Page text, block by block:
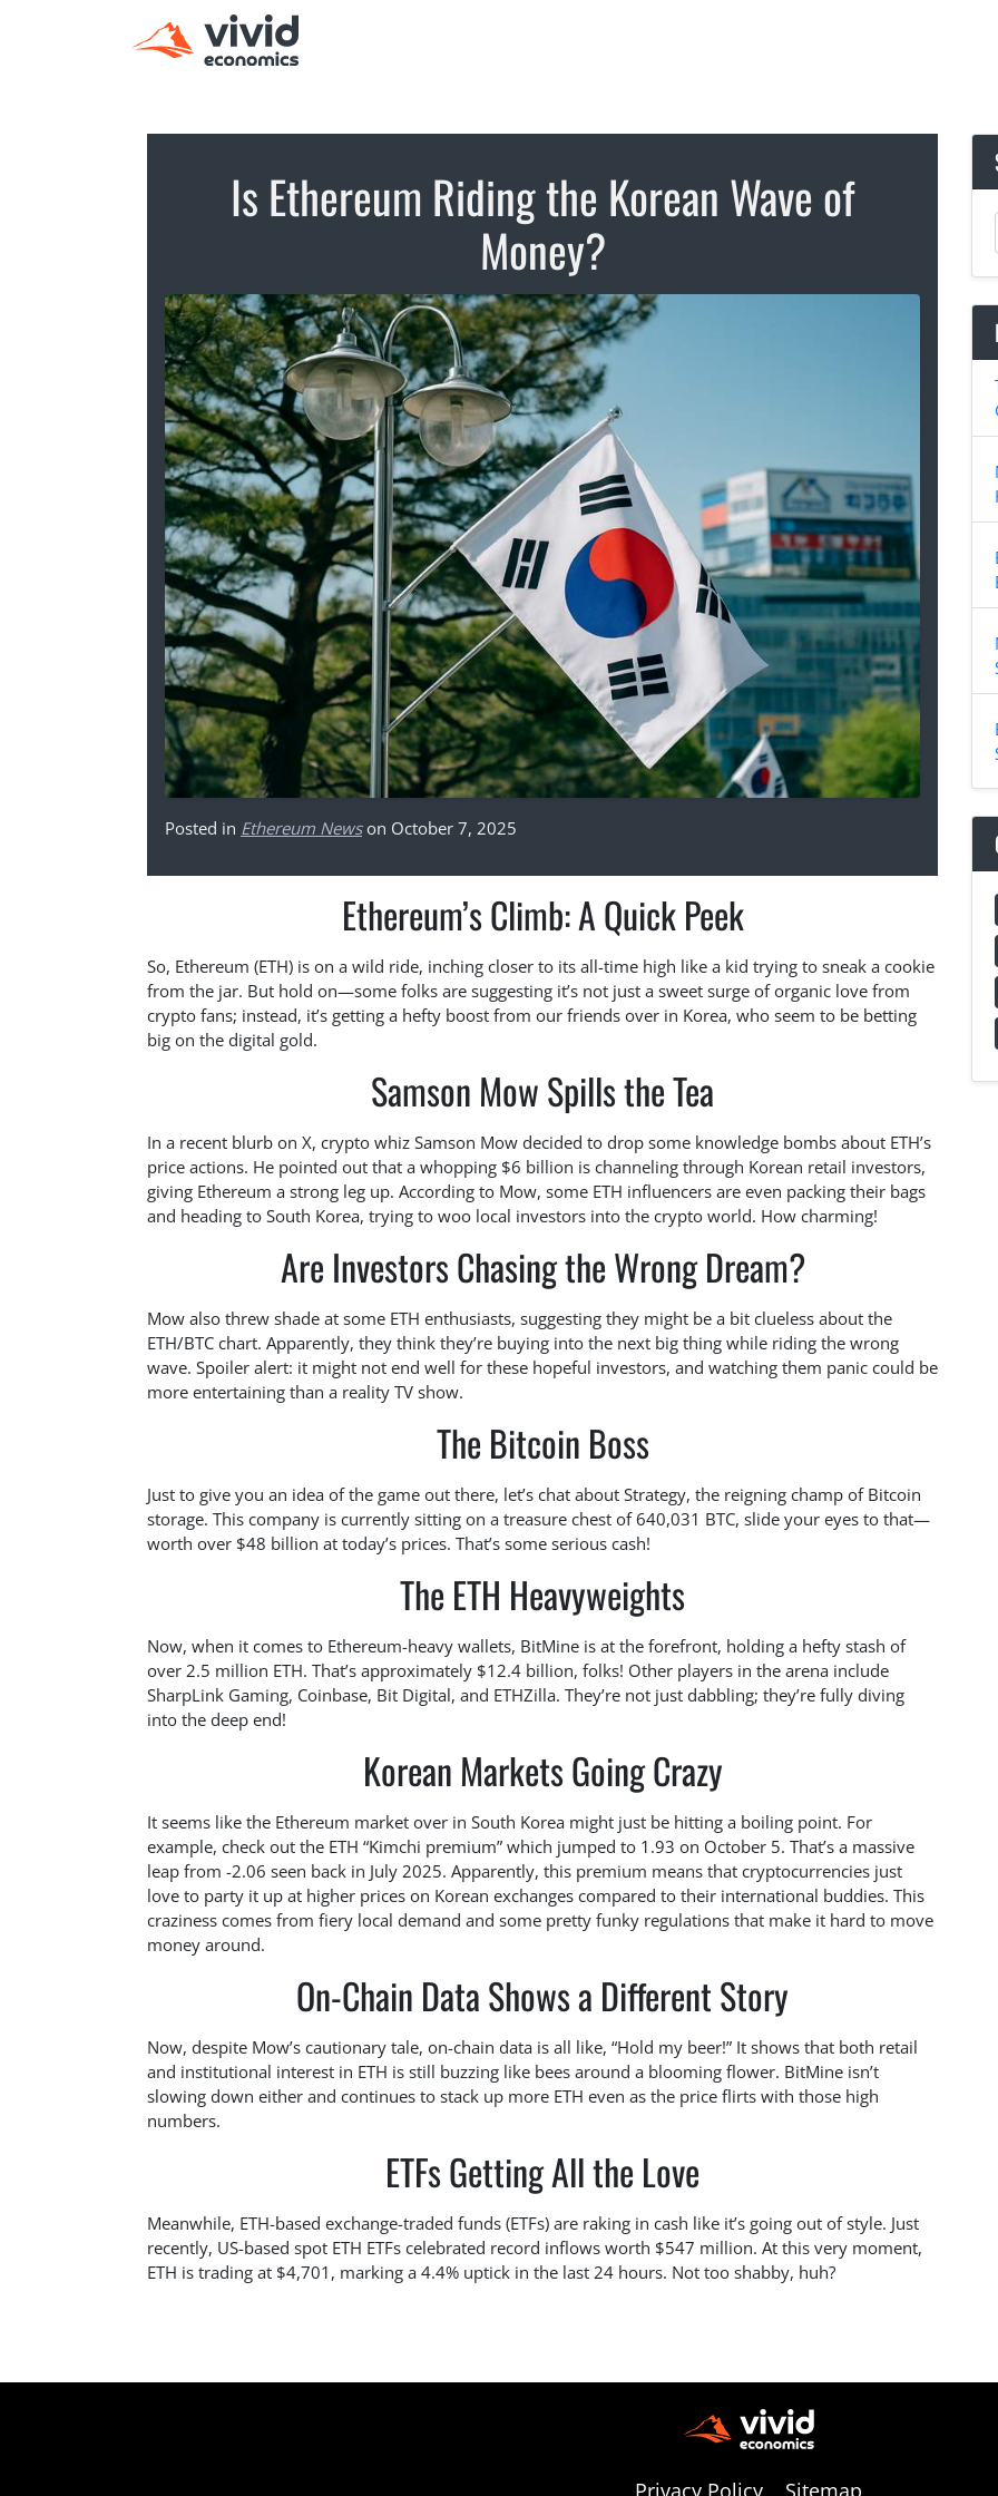
Is Ethereum Riding the Korean Wave of
Money?
Posted in Ethereum Newson October 7, 2025
Ethereum’s Climb: A Quick Peek
So, Ethereum (ETH) is on a wild ride, inching closer to its all-time high like a kid trying to sneak a cookie
from the jar. But hold on—some folks are suggesting it’s not just a sweet surge of organic love from
crypto fans; instead, it’s getting a hefty boost from our friends over in Korea, who seem to be betting
big on the digital gold.
Samson Mow Spills the Tea
In a recent blurb on X, crypto whiz Samson Mow decided to drop some knowledge bombs about ETH’s
price actions. He pointed out that a whopping $6 billion is channeling through Korean retail investors,
giving Ethereum a strong leg up. According to Mow, some ETH influencers are even packing their bags
and heading to South Korea, trying to woo local investors into the crypto world. How charming!
Are Investors Chasing the Wrong Dream?
Mow also threw shade at some ETH enthusiasts, suggesting they might be a bit clueless about the
ETH/BTC chart. Apparently, they think they’re buying into the next big thing while riding the wrong
wave. Spoiler alert: it might not end well for these hopeful investors, and watching them panic could be
more entertaining than a reality TV show.
The Bitcoin Boss
Just to give you an idea of the game out there, let’s chat about Strategy, the reigning champ of Bitcoin
storage. This company is currently sitting on a treasure chest of 640,031 BTC, slide your eyes to that—
worth over $48 billion at today’s prices. That’s some serious cash!
The ETH Heavyweights
Now, when it comes to Ethereum-heavy wallets, BitMine is at the forefront, holding a hefty stash of
over 2.5 million ETH. That’s approximately $12.4 billion, folks! Other players in the arena include
SharpLink Gaming, Coinbase, Bit Digital, and ETHZilla. They’re not just dabbling; they’re fully diving
into the deep end!
Korean Markets Going Crazy
It seems like the Ethereum market over in South Korea might just be hitting a boiling point. For
example, check out the ETH “Kimchi premium” which jumped to 1.93 on October 5. That’s a massive
leap from -2.06 seen back in July 2025. Apparently, this premium means that cryptocurrencies just
love to party it up at higher prices on Korean exchanges compared to their international buddies. This
craziness comes from fiery local demand and some pretty funky regulations that make it hard to move
money around.
On-Chain Data Shows a Different Story
Now, despite Mow’s cautionary tale, on-chain data is all like, “Hold my beer!” It shows that both retail
and institutional interest in ETH is still buzzing like bees around a blooming flower. BitMine isn’t
slowing down either and continues to stack up more ETH even as the price flirts with those high
numbers.
ETFs Getting All the Love
Meanwhile, ETH-based exchange-traded funds (ETFs) are raking in cash like it’s going out of style. Just
recently, US-based spot ETH ETFs celebrated record inflows worth $547 million. At this very moment,
ETH is trading at $4,701, marking a 4.4% uptick in the last 24 hours. Not too shabby, huh?
Privacy Policy Sitemap